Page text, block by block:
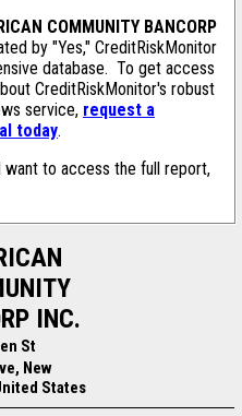
COMMUNITY BANCORP
by "Yes," CreditRiskMonitor
database. To get access
CreditRiskMonitor's robust
service, request a
today.
want to access the full report,
INC.
St
New
States